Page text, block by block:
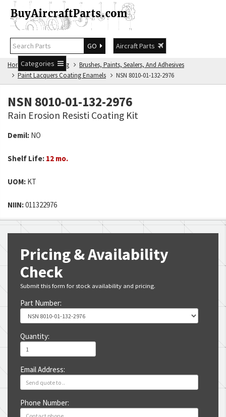
GO
Aircraft Parts
Categories
Home NSN Catalog
Brushes, Paints, Sealers, And Adhesives
Paint Lacquers Coating Enamels
NSN 8010-01-132-2976
NSN 8010-01-132-2976
Rain Erosion Resisti Coating Kit
Demil: NO
Shelf Life: 12 mo.
UOM: KT
NIIN:011322976
Pricing & Availability
Check
Submit this form for stock availability and pricing.
Part Number:
Quantity:
Email Address:
Phone Number: